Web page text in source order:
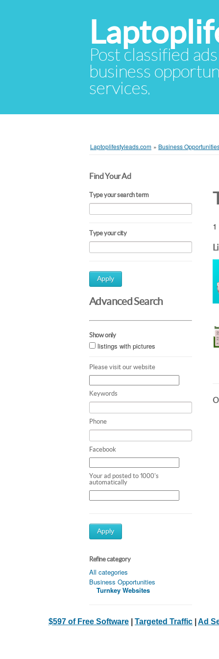
Post classified
business
services.
Laptoplifestyleads.com » Business
Find Your Ad
Type your search term
Type your city
Apply
Advanced Search
Show only
listings with pictures
Please visit our website
Keywords
Phone
Facebook
Your ad posted to 1000's
automatically
Apply
Refine category
All categories
Business Opportunities
Turnkey Websites
$597 of Free Software Targeted Traffic Ad